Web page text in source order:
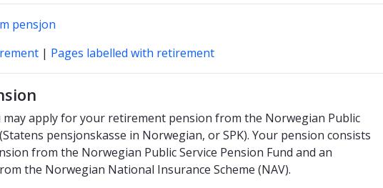
pensjon
| Pages labelled with retirement
apply for your retirement pension from the Norwegian Public
pensjonskasse in Norwegian, or SPK). Your pension consists
from the Norwegian Public Service Pension Fund and an
the Norwegian National Insurance Scheme (NAV).